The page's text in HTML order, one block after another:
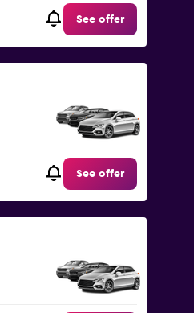
See offer
See offer